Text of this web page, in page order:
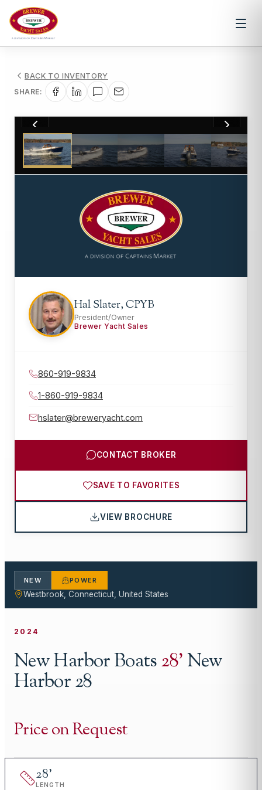
BACK TO INVENTORY
SHARE:
1/24
Hal Slater, CPYB
President/Owner
Brewer Yacht Sales
860-919-9834
1-860-919-9834
hslater@breweryacht.com
CONTACT BROKER
SAVE TO FAVORITES
VIEW BROCHURE
NEW POWER
Westbrook, Connecticut, United States
2024
New Harbor Boats28'New
Harbor 28
Price on Request
28'
LENGTH